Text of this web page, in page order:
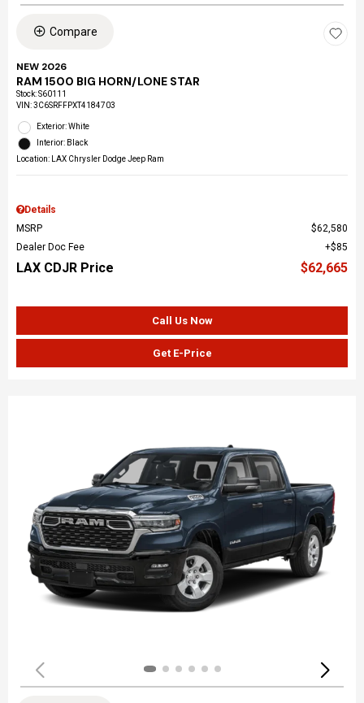
Compare
NEW 2026
RAM 1500 BIG HORN/LONE STAR
Stock:S60111
VIN:3C6SRFFPXT4184703
Exterior: White
Interior: Black
Location: LAX Chrysler Dodge Jeep Ram
Details
MSRP
$62,580
Dealer Doc Fee
$85
LAX CDJR Price $62,665
Call Us Now
Get E-Price